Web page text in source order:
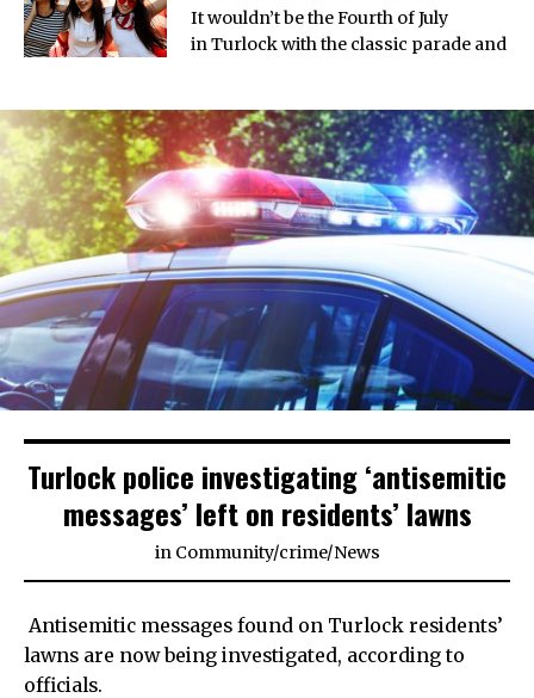
It wouldn’t be the Fourth of July
in Turlock with the classic parade and
Turlock police investigating ‘antisemitic
messages’ left on residents’ lawns
in Community/crime/News
Antisemitic messages found on Turlock residents’
lawns are now being investigated, according to
officials.